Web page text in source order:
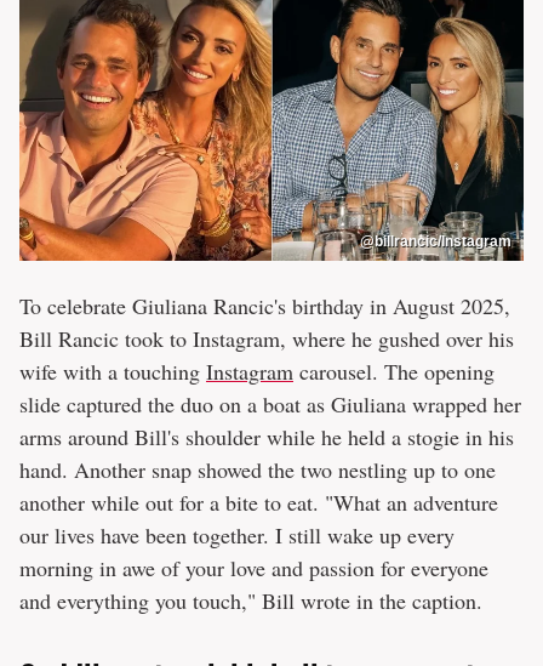
@billrancic/Instagram
To celebrate Giuliana Rancic's birthday in August 2025,
Bill Rancic took to Instagram, where he gushed over his
wife with a touching Instagram carousel. The opening
slide captured the duo on a boat as Giuliana wrapped her
arms around Bill's shoulder while he held a stogie in his
hand. Another snap showed the two nestling up to one
another while out for a bite to eat. "What an adventure
our lives have been together. I still wake up every
morning in awe of your love and passion for everyone
and everything you touch," Bill wrote in the caption.